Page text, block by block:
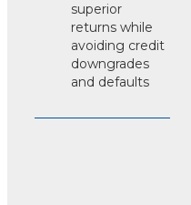
superior
returns while
avoiding credit
downgrades
and defaults